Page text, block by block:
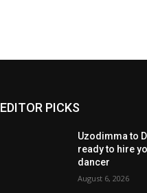
EDITOR PICKS
Uzodimma to
ready to hire
dancer
August 6, 2026